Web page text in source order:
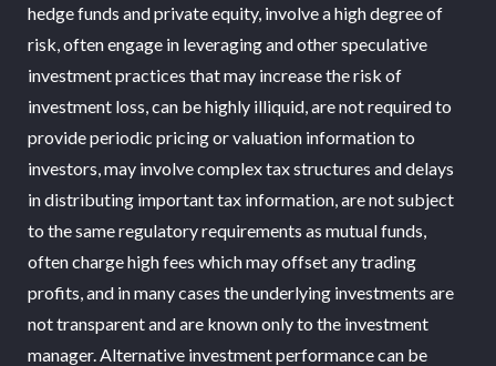
hedge funds and private equity, involve a high degree of
risk, often engage in leveraging and other speculative
investment practices that may increase the risk of
investment loss, can be highly illiquid, are not required to
provide periodic pricing or valuation information to
investors, may involve complex tax structures and delays
in distributing important tax information, are not subject
to the same regulatory requirements as mutual funds,
often charge high fees which may offset any trading
profits, and in many cases the underlying investments are
not transparent and are known only to the investment
manager. Alternative investment performance can be